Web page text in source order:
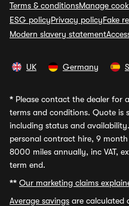
Terms & conditionsManage
ESG policyPrivacy policyFake
Modern slavery statement
UK Germany
* Please contact the dealer for
terms and conditions. Quote is
including status and
personal contract hire, 9
8000 miles annually, inc VAT,
term end.
** Our marketing claims
Average savings are calculated